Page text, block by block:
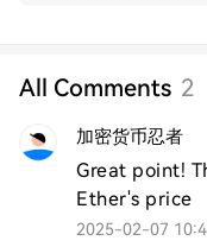
All Comments 2
加密货币忍者
Great point!
Ether's price
2025-02-07